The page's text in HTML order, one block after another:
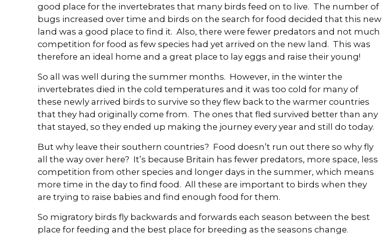
good place for the invertebrates that many birds feed on to live. The number of
bugs increased over time and birds on the search for food decided that this new
land was a good place to find it. Also, there were fewer predators and not much
competition for food as few species had yet arrived on the new land. This was
therefore an ideal home and a great place to lay eggs and raise their young!
So all was well during the summer months. However, in the winter the
invertebrates died in the cold temperatures and it was too cold for many of
these newly arrived birds to survive so they flew back to the warmer countries
that they had originally come from. The ones that fled survived better than any
that stayed, so they ended up making the journey every year and still do today.
But why leave their southern countries? Food doesn’t run out there so why fly
all the way over here? It’s because Britain has fewer predators, more space, less
competition from other species and longer days in the summer, which means
more time in the day to find food. All these are important to birds when they
are trying to raise babies and find enough food for them.
So migratory birds fly backwards and forwards each season between the best
place for feeding and the best place for breeding as the seasons change.